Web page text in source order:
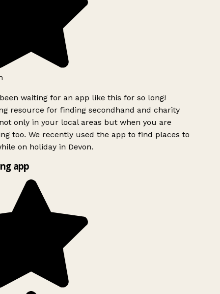
waiting for an app like this for so long!
resource for finding secondhand and charity
only in your local areas but when you are
too. We recently used the app to find places to
on holiday in Devon.
app